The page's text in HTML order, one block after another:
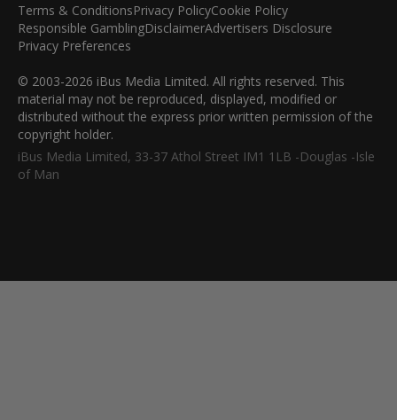
Terms & ConditionsPrivacy PolicyCookie Policy
Responsible GamblingDisclaimerAdvertisers Disclosure
Privacy Preferences
© 2003-2026 iBus Media Limited. All rights reserved. This
material may not be reproduced, displayed, modified or
distributed without the express prior written permission of the
copyright holder.
iBus Media Limited, 33-37 Athol Street IM1 1LB -Douglas -Isle
of Man